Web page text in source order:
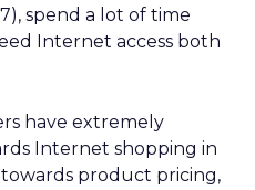
spend a lot of time
Internet access both
have extremely
Internet shopping in
product pricing,